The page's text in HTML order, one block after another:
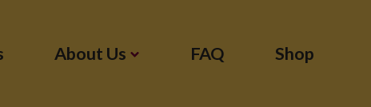
About Us FAQ Shop